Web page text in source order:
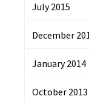
July 2015
December
January 2014
October 2013